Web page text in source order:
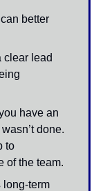
better
clear lead
have an
done.
to
of the team.
long-term